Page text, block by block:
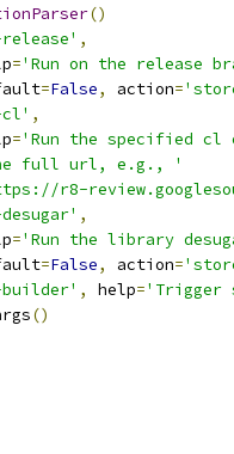
()
,
='Run on the release
=False, action=
,
='Run the specified cl
full url, e.g., '
r8-
,
='Run the library
=False, action=
, help='Trigger
()